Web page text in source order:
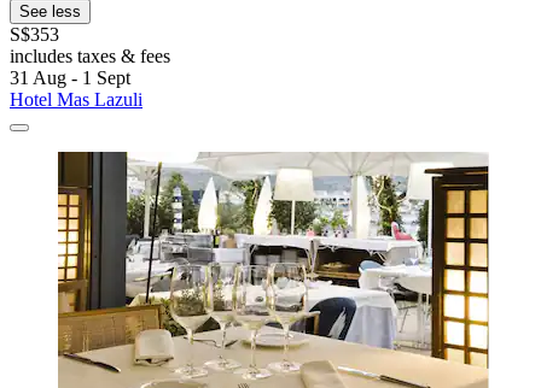
See less
S$353
includes taxes & fees
31 Aug - 1 Sept
Hotel Mas Lazuli